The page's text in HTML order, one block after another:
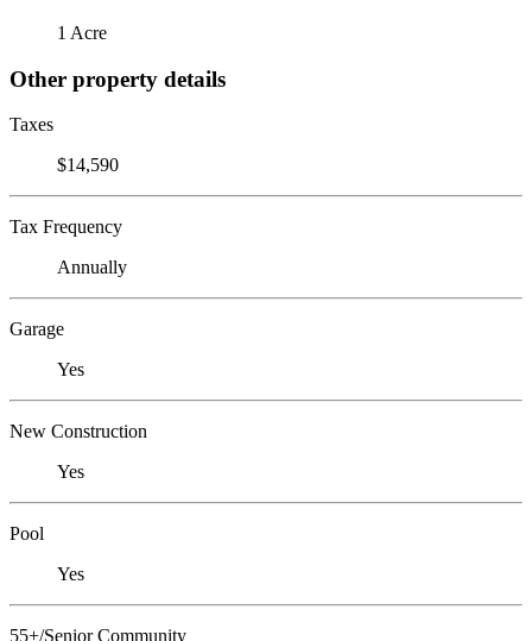
1 Acre
Other property details
Taxes
$14,590
Tax Frequency
Annually
Garage
Yes
New Construction
Yes
Pool
Yes
55+/Senior Community